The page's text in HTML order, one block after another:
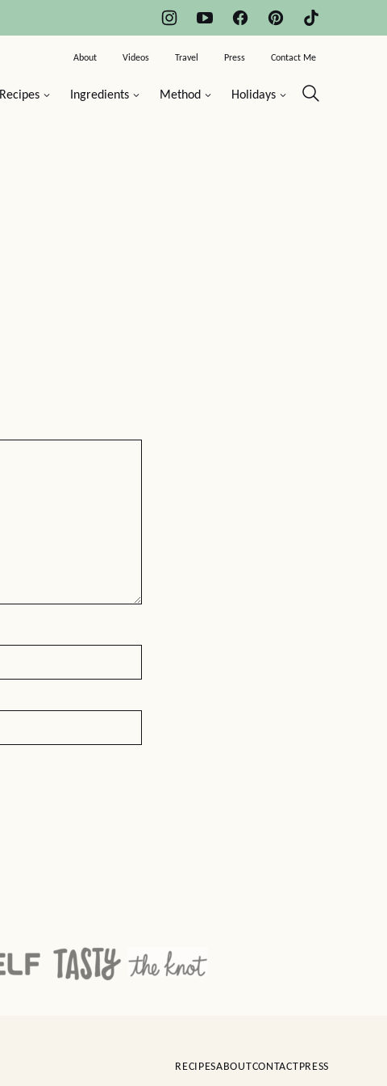
Recipes Ingredients Method Holidays
About Videos Travel Press Contact Me
RECIPESABOUTCONTACTPRESS